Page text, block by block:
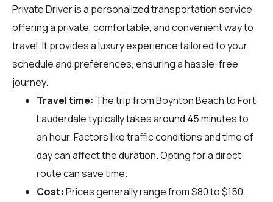
Private Driver is a personalized transportation service
offering a private, comfortable, and convenient way to
travel. It provides a luxury experience tailored to your
schedule and preferences, ensuring a hassle-free
journey.
Travel time: The trip from Boynton Beach to Fort
Lauderdale typically takes around 45 minutes to
an hour. Factors like traffic conditions and time of
day can affect the duration. Opting for a direct
route can save time.
Cost: Prices generally range from $80 to $150,